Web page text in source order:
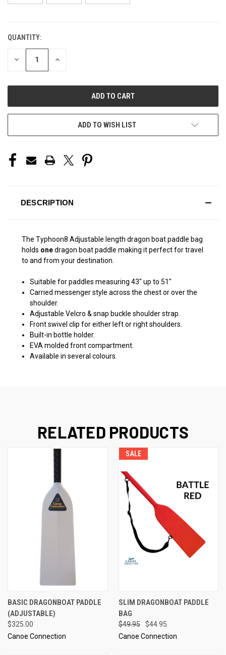
CURRENT
STOCK:
QUANTITY:
DECREASE INCREASE
ADD TO WISH LIST
DESCRIPTION
The Typhoon8 Adjustable length dragon boat paddle bag
holds onedragon boat paddle making it perfect for travel
to and from your destination.
Suitable for paddles measuring 43" up to 51"
Carried messenger style across the chest or over the
shoulder.
Adjustable Velcro & snap buckle shoulder strap.
Front swivel clip for either left or right shoulders.
Built-in bottle holder.
EVA molded front compartment.
Available in several colours.
RELATED PRODUCTS
BASIC DRAGONBOAT PADDLE
(ADJUSTABLE)
$325.00
Canoe Connection
SALE
SLIM DRAGONBOAT PADDLE
BAG
$49.95
$44.95
Canoe Connection